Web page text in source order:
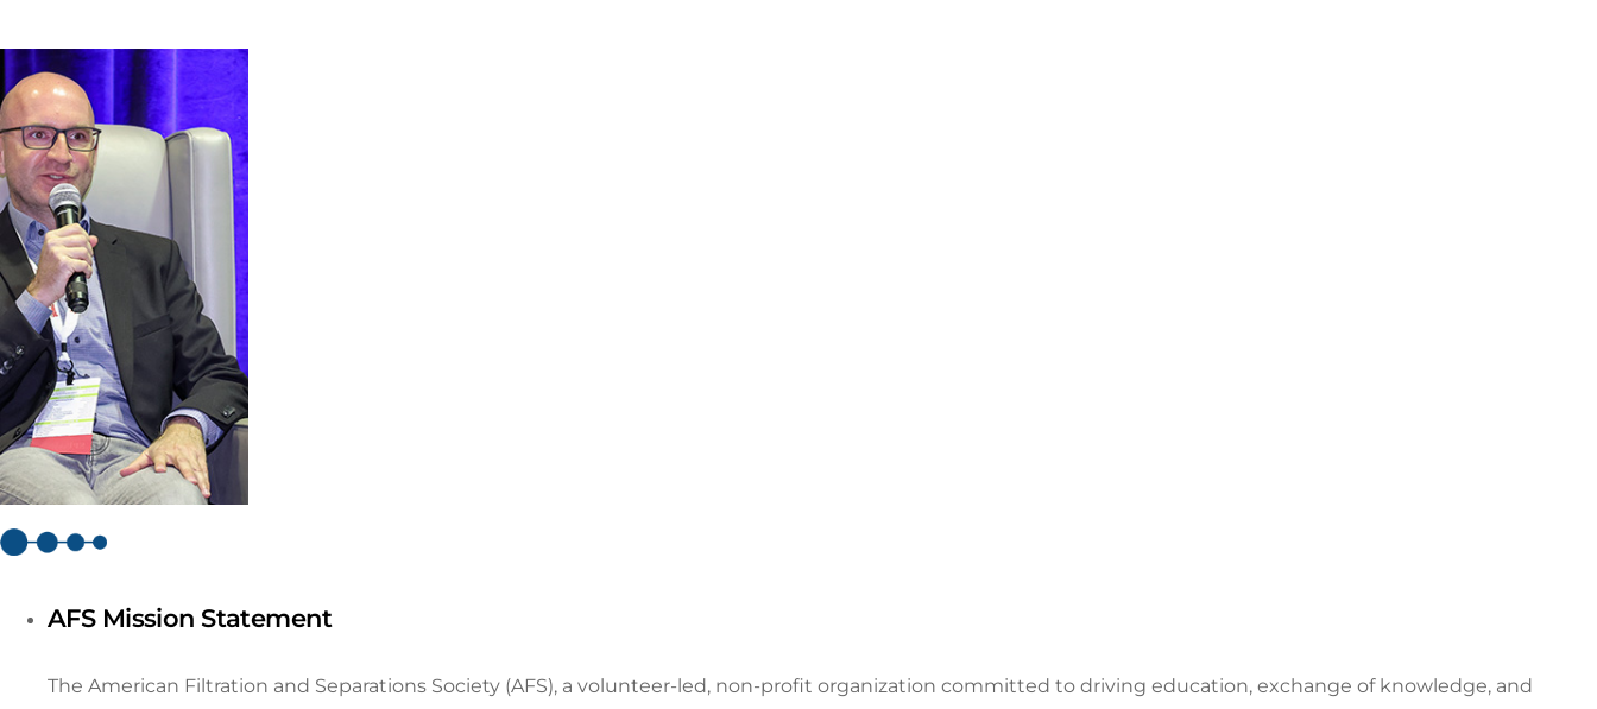
AFS Mission Statement
The American Filtration and Separations Society (AFS), a volunteer-led, non-profit organization committed to driving education, exchange of knowledge, and